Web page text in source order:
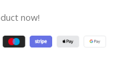
now!